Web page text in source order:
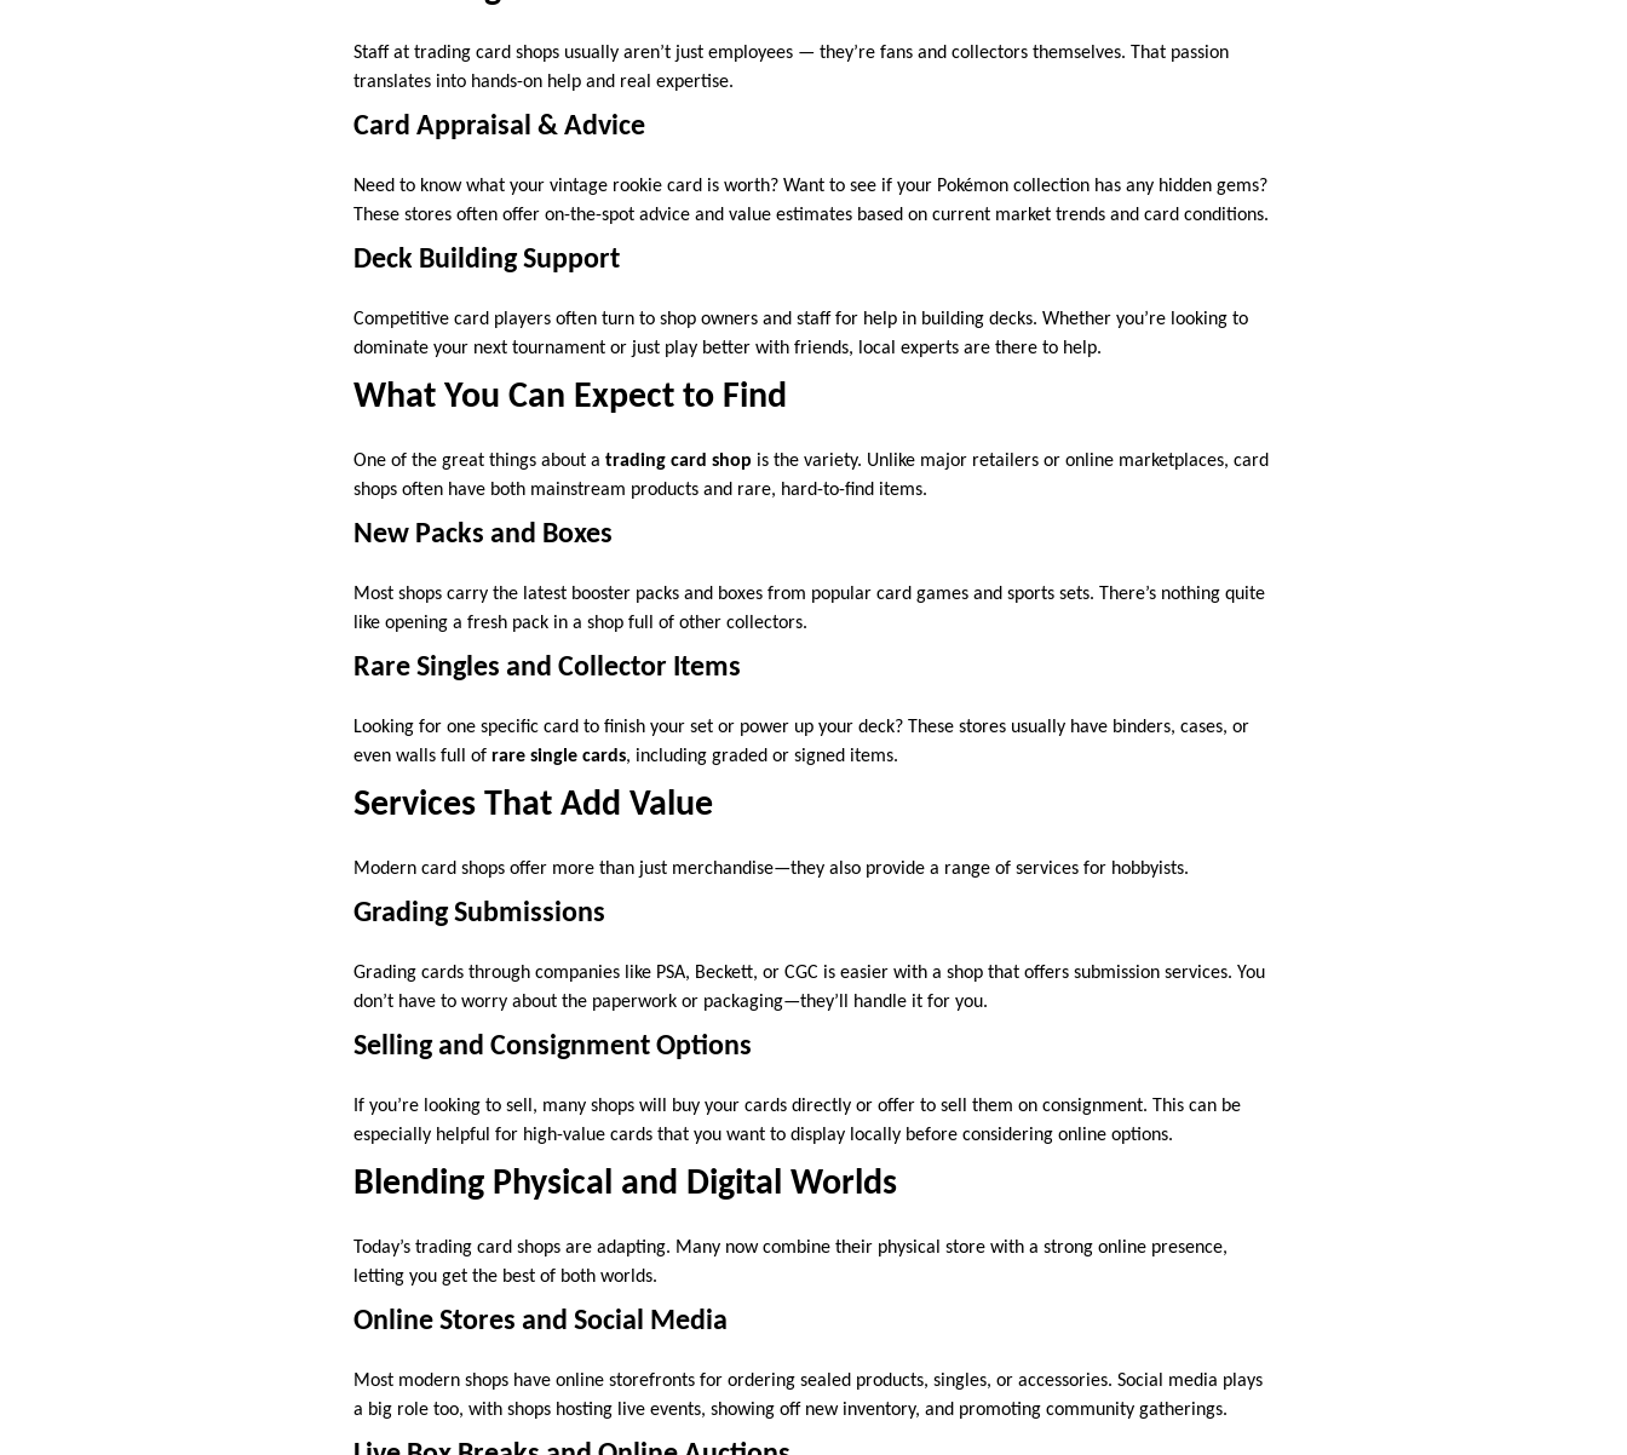
Staff at trading card shops usually aren’t just employees — they’re fans and collectors themselves. That passion
translates into hands-on help and real expertise.
Card Appraisal & Advice
Need to know what your vintage rookie card is worth? Want to see if your Pokémon collection has any hidden gems?
These stores often offer on-the-spot advice and value estimates based on current market trends and card conditions.
Deck Building Support
Competitive card players often turn to shop owners and staff for help in building decks. Whether you’re looking to
dominate your next tournament or just play better with friends, local experts are there to help.
What You Can Expect to Find
One of the great things about a trading card shop is the variety. Unlike major retailers or online marketplaces, card
shops often have both mainstream products and rare, hard-to-find items.
New Packs and Boxes
Most shops carry the latest booster packs and boxes from popular card games and sports sets. There’s nothing quite
like opening a fresh pack in a shop full of other collectors.
Rare Singles and Collector Items
Looking for one specific card to finish your set or power up your deck? These stores usually have binders, cases, or
even walls full of rare single cards, including graded or signed items.
Services That Add Value
Modern card shops offer more than just merchandise—they also provide a range of services for hobbyists.
Grading Submissions
Grading cards through companies like PSA, Beckett, or CGC is easier with a shop that offers submission services. You
don’t have to worry about the paperwork or packaging—they’ll handle it for you.
Selling and Consignment Options
If you’re looking to sell, many shops will buy your cards directly or offer to sell them on consignment. This can be
especially helpful for high-value cards that you want to display locally before considering online options.
Blending Physical and Digital Worlds
Today’s trading card shops are adapting. Many now combine their physical store with a strong online presence,
letting you get the best of both worlds.
Online Stores and Social Media
Most modern shops have online storefronts for ordering sealed products, singles, or accessories. Social media plays
a big role too, with shops hosting live events, showing off new inventory, and promoting community gatherings.